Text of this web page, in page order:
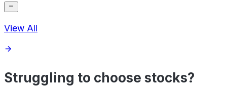
View All
Struggling to choose stocks?